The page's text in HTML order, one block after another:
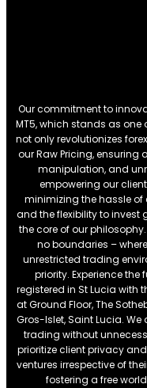
Our commitment to
MT5, which stands as one
not only revolutionizes
our Raw Pricing, ensuring
manipulation, and
empowering our
minimizing the hassle of
and the flexibility to invest
the core of our
no boundaries –
unrestricted trading
priority. Experience the
registered in St Lucia with
at Ground Floor, The
Gros-Islet, Saint Lucia.
trading without
prioritize client privacy
ventures irrespective of
fostering a free